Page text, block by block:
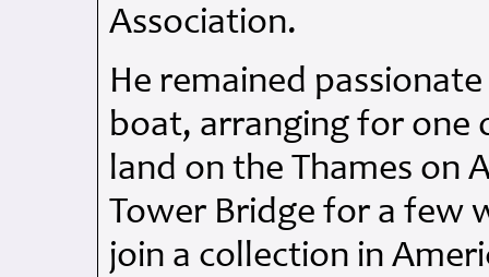
Association.
He remained
boat, arranging for one
land on the Thames on
Tower Bridge for a few
join a collection in